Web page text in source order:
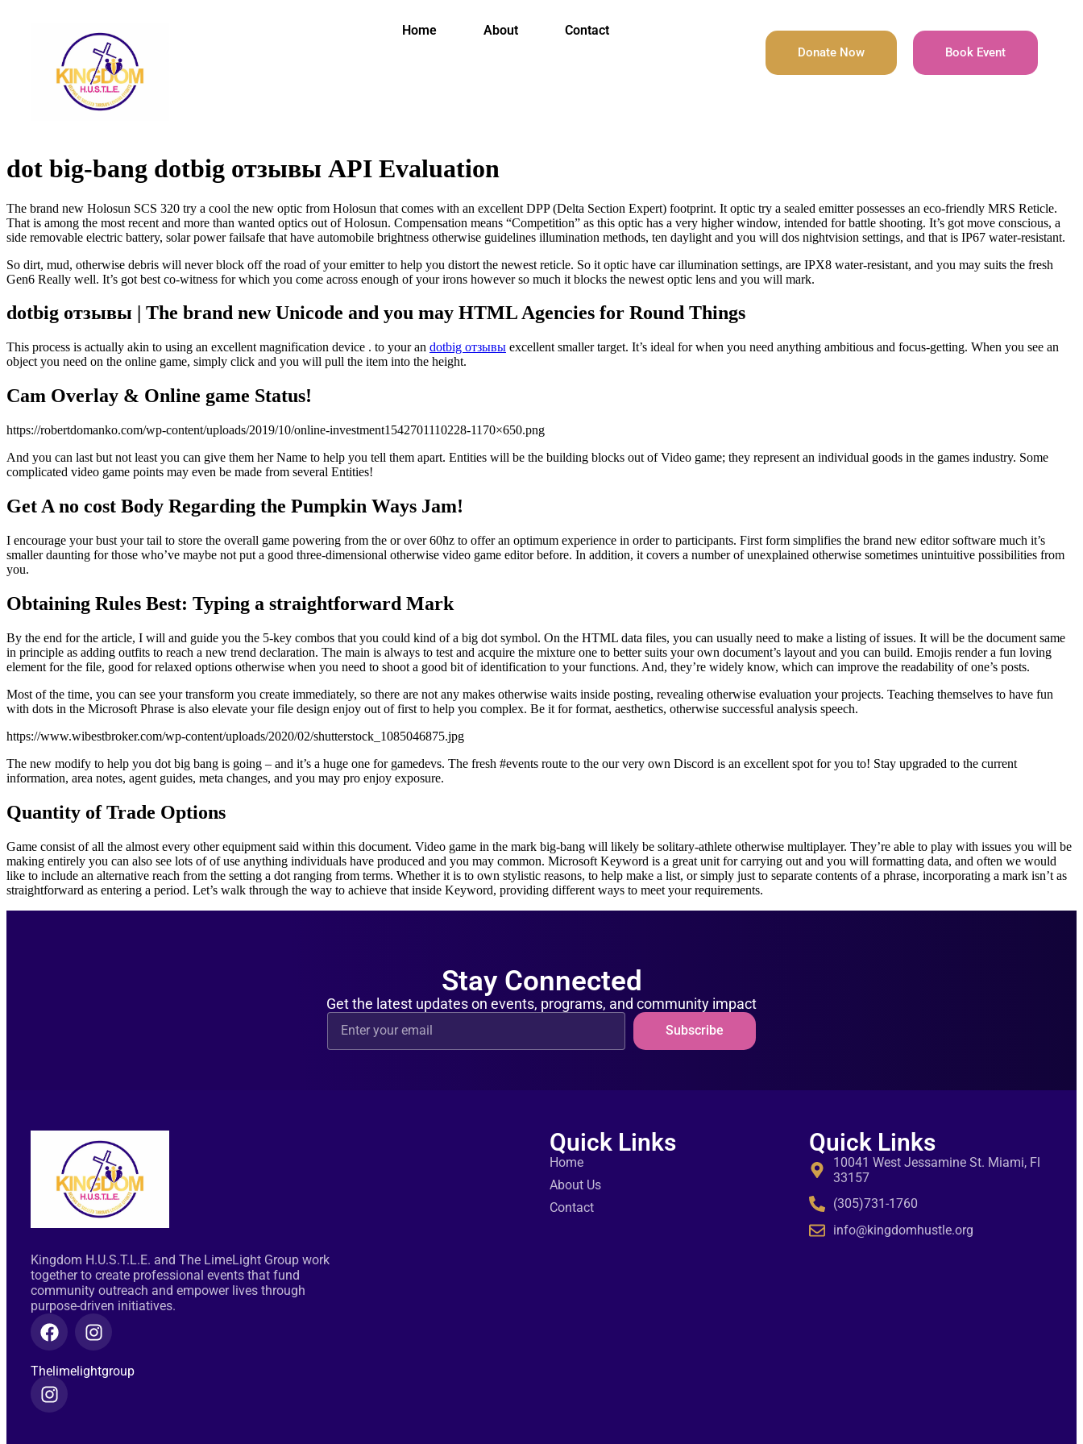
Home About Contact
Donate Now Book Event
dot big-bang dotbig отзывы API Evaluation
The brand new Holosun SCS 320 try a cool the new optic from Holosun that comes with an excellent DPP (Delta Section Expert) footprint. It optic try a sealed emitter possesses an eco-friendly MRS Reticle.
That is among the most recent and more than wanted optics out of Holosun. Compensation means “Competition” as this optic has a very higher window, intended for battle shooting. It’s got move conscious, a
side removable electric battery, solar power failsafe that have automobile brightness otherwise guidelines illumination methods, ten daylight and you will dos nightvision settings, and that is IP67 water-resistant.
So dirt, mud, otherwise debris will never block off the road of your emitter to help you distort the newest reticle. So it optic have car illumination settings, are IPX8 water-resistant, and you may suits the fresh
Gen6 Really well. It’s got best co-witness for which you come across enough of your irons however so much it blocks the newest optic lens and you will mark.
dotbig отзывы | The brand new Unicode and you may HTML Agencies for Round Things
This process is actually akin to using an excellent magnification device . to your an dotbig отзывы excellent smaller target. It’s ideal for when you need anything ambitious and focus-getting. When you see an
object you need on the online game, simply click and you will pull the item into the height.
Cam Overlay & Online game Status!
https://robertdomanko.com/wp-content/uploads/2019/10/online-investment1542701110228-1170×650.png
And you can last but not least you can give them her Name to help you tell them apart. Entities will be the building blocks out of Video game; they represent an individual goods in the games industry. Some
complicated video game points may even be made from several Entities!
Get A no cost Body Regarding the Pumpkin Ways Jam!
I encourage your bust your tail to store the overall game powering from the or over 60hz to offer an optimum experience in order to participants. First form simplifies the brand new editor software much it’s
smaller daunting for those who’ve maybe not put a good three-dimensional otherwise video game editor before. In addition, it covers a number of unexplained otherwise sometimes unintuitive possibilities from
you.
Obtaining Rules Best: Typing a straightforward Mark
By the end for the article, I will and guide you the 5-key combos that you could kind of a big dot symbol. On the HTML data files, you can usually need to make a listing of issues. It will be the document same
in principle as adding outfits to reach a new trend declaration. The main is always to test and acquire the mixture one to better suits your own document’s layout and you can build. Emojis render a fun loving
element for the file, good for relaxed options otherwise when you need to shoot a good bit of identification to your functions. And, they’re widely know, which can improve the readability of one’s posts.
Most of the time, you can see your transform you create immediately, so there are not any makes otherwise waits inside posting, revealing otherwise evaluation your projects. Teaching themselves to have fun
with dots in the Microsoft Phrase is also elevate your file design enjoy out of first to help you complex. Be it for format, aesthetics, otherwise successful analysis speech.
https://www.wibestbroker.com/wp-content/uploads/2020/02/shutterstock_1085046875.jpg
The new modify to help you dot big bang is going – and it’s a huge one for gamedevs. The fresh #events route to the our very own Discord is an excellent spot for you to! Stay upgraded to the current
information, area notes, agent guides, meta changes, and you may pro enjoy exposure.
Quantity of Trade Options
Game consist of all the almost every other equipment said within this document. Video game in the mark big-bang will likely be solitary-athlete otherwise multiplayer. They’re able to play with issues you will be
making entirely you can also see lots of of use anything individuals have produced and you may common. Microsoft Keyword is a great unit for carrying out and you will formatting data, and often we would
like to include an alternative reach from the setting a dot ranging from terms. Whether it is to own stylistic reasons, to help make a list, or simply just to separate contents of a phrase, incorporating a mark isn’t as
straightforward as entering a period. Let’s walk through the way to achieve that inside Keyword, providing different ways to meet your requirements.
Stay Connected
Get the latest updates on events, programs, and community impact
Subscribe
Kingdom H.U.S.T.L.E. and The LimeLight Group work
together to create professional events that fund
community outreach and empower lives through
purpose-driven initiatives.
Thelimelightgroup
Quick Links
Home
About Us
Contact
Quick Links
10041 West Jessamine St. Miami, Fl
33157
(305)731-1760
info@kingdomhustle.org